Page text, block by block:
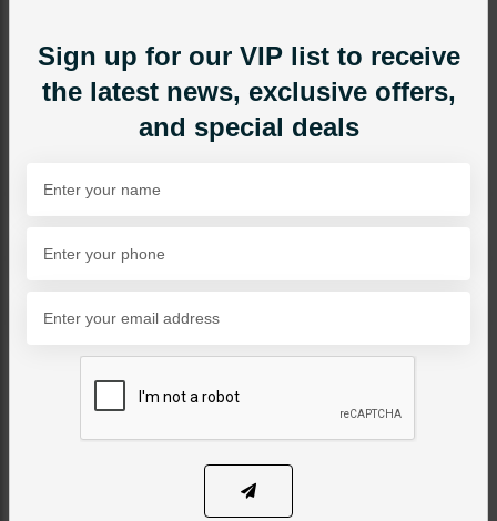
JEWELRY ACCESSORIES
Arwa Kundan Nath
Category:Jewelry Accessories
PKR 4,800
ADD TO CART
Sign up for our VIP list to receive
the latest news, exclusive offers,
and special deals